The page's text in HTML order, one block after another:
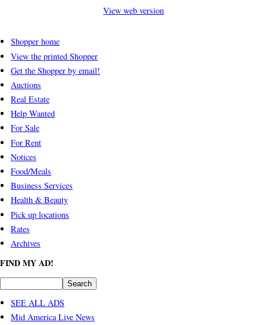
View web version
Shopper home
View the printed Shopper
Get the Shopper by email!
Auctions
Real Estate
Help Wanted
For Sale
For Rent
Notices
Food/Meals
Business Services
Health & Beauty
Pick up locations
Rates
Archives
FIND MY AD!
SEE ALL ADS
Mid America Live News